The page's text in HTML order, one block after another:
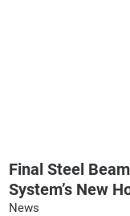
Final Steel
System’s New
News